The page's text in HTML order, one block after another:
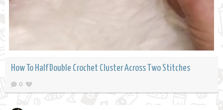
How To Half Double Crochet Cluster Across Two Stitches
0